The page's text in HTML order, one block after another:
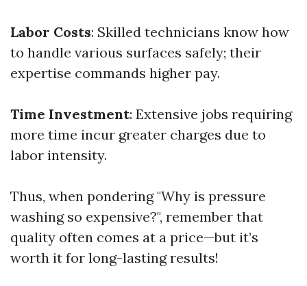
Labor Costs: Skilled technicians know how
to handle various surfaces safely; their
expertise commands higher pay.
Time Investment: Extensive jobs requiring
more time incur greater charges due to
labor intensity.
Thus, when pondering "Why is pressure
washing so expensive?", remember that
quality often comes at a price—but it’s
worth it for long-lasting results!